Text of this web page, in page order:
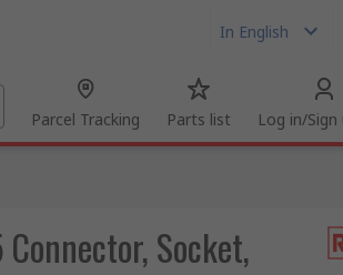
In English
Parcel Tracking Parts list Log in/Sign
Socket,